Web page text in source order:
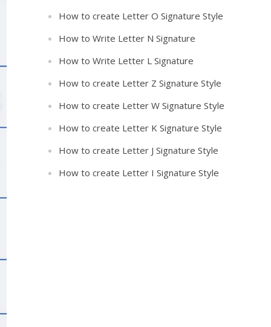
How to create Letter O Signature Style
How to Write Letter N Signature
How to Write Letter L Signature
How to create Letter Z Signature Style
How to create Letter W Signature Style
How to create Letter K Signature Style
How to create Letter J Signature Style
How to create Letter I Signature Style